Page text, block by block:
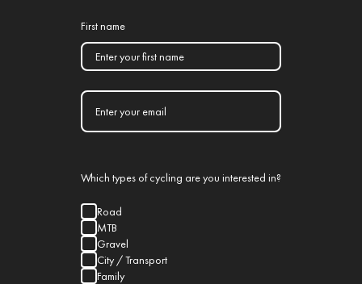
First name
Which types of cycling are you interested in?
Road
MTB
Gravel
City / Transport
Family